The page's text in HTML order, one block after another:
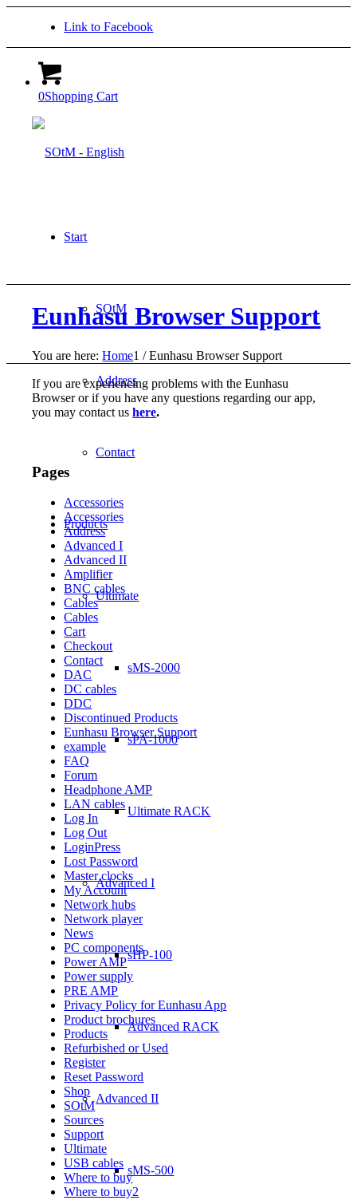
Link to Facebook
0Shopping Cart
Start
SOtM
Address
Contact
Products
Ultimate
sMS-2000
sPA-1000
Ultimate RACK
Advanced I
sHP-100
Advanced RACK
Advanced II
sMS-500
Eunhasu Browser Support
You are here: Home1 / Eunhasu Browser Support
If you are experiencing problems with the Eunhasu
Browser or if you have any questions regarding our app,
you may contact ushere.
Pages
Accessories
Accessories
Address
Advanced I
Advanced II
Amplifier
BNC cables
Cables
Cables
Cart
Checkout
Contact
DAC
DC cables
DDC
Discontinued Products
Eunhasu Browser Support
example
FAQ
Forum
Headphone AMP
LAN cables
Log In
Log Out
LoginPress
Lost Password
Master clocks
My Account
Network hubs
Network player
News
PC components
Power AMP
Power supply
PRE AMP
Privacy Policy for Eunhasu App
Product brochures
Products
Refurbished or Used
Register
Reset Password
Shop
SOtM
Sources
Support
Ultimate
USB cables
Where to buy
Where to buy2